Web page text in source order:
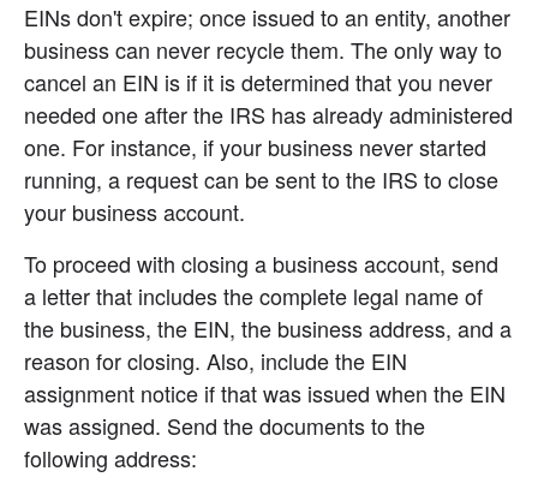
EINs don't expire; once issued to an entity, another
business can never recycle them. The only way to
cancel an EIN is if it is determined that you never
needed one after the IRS has already administered
one. For instance, if your business never started
running, a request can be sent to the IRS to close
your business account.
To proceed with closing a business account, send
a letter that includes the complete legal name of
the business, the EIN, the business address, and a
reason for closing. Also, include the EIN
assignment notice if that was issued when the EIN
was assigned. Send the documents to the
following address: